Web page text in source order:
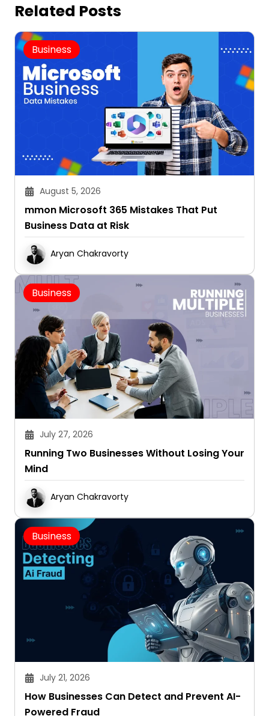
Related Posts
Business
August 5, 2026
mmon Microsoft 365 Mistakes That Put
Business Data at Risk
Aryan Chakravorty
Business
July 27, 2026
Running Two Businesses Without Losing Your
Mind
Aryan Chakravorty
Business
July 21, 2026
How Businesses Can Detect and Prevent AI-
Powered Fraud